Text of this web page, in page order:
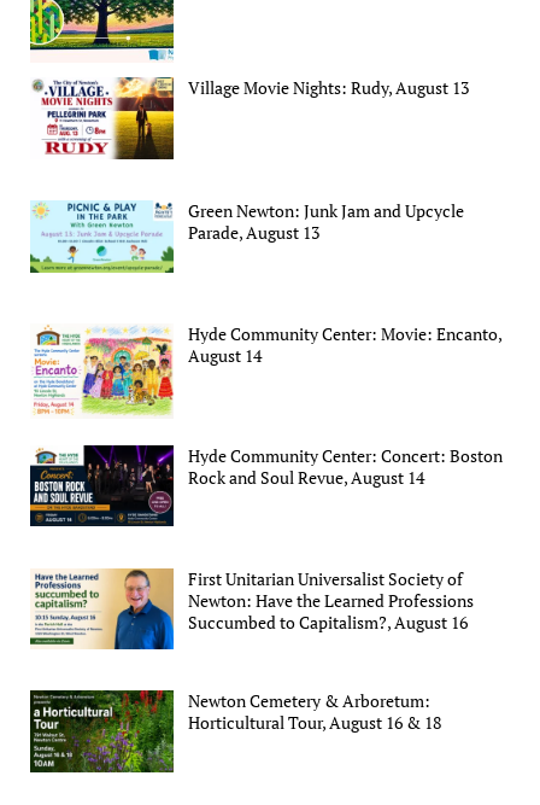
Village Movie Nights: Rudy, August 13
Green Newton: Junk Jam and Upcycle
Parade, August 13
Hyde Community Center: Movie: Encanto,
August 14
Hyde Community Center: Concert: Boston
Rock and Soul Revue, August 14
First Unitarian Universalist Society of
Newton: Have the Learned Professions
Succumbed to Capitalism?, August 16
Newton Cemetery & Arboretum:
Horticultural Tour, August 16 & 18